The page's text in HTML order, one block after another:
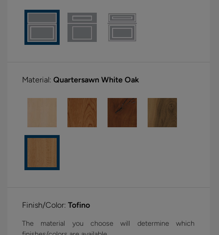
Material: Quartersawn White Oak
Finish/Color: Tofino
The material you choose will determine which